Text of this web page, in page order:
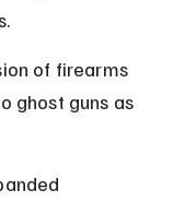
of firearms
ghost guns as